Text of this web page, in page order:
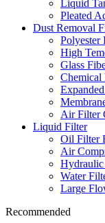
Liquid
Pleated
Dust Removal
Polyester
High
Glass
Chemical
Air Filter
Liquid Filter
Oil Filter
Air
Water
Large
Recommended